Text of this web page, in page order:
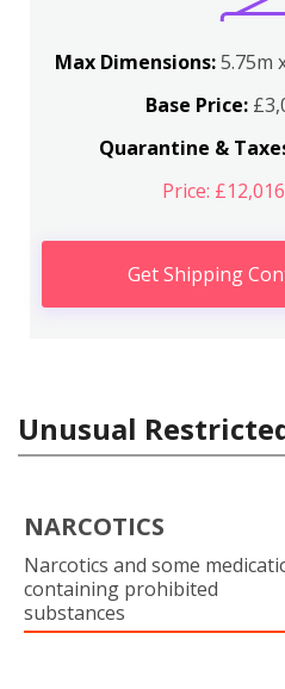
Max Dimensions:5.75m
Base Price:
Quarantine &
Price:
Get Shipping
Unusual
NARCOTICS
Narcotics and some
containing prohibited
substances